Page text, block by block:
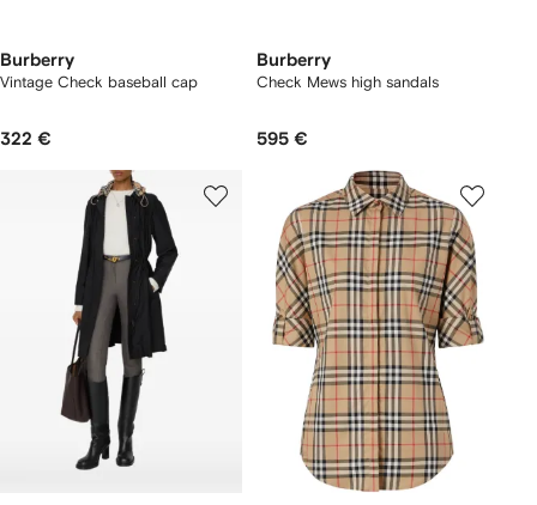
Burberry
Vintage Check baseball cap
322 €
Burberry
Check Mews high sandals​
595 €